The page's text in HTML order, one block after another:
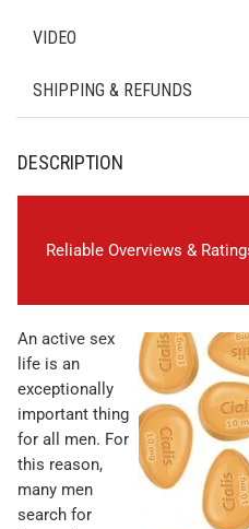
VIDEO
SHIPPING & REFUNDS
DESCRIPTION
Reliable Overviews &
An active sex
life is an
exceptionally
important thing
for all men. For
this reason,
many men
search for